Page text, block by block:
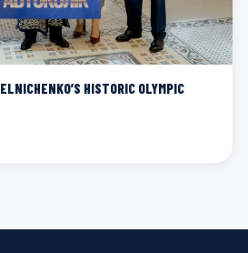
HISTORIC OLYMPIC